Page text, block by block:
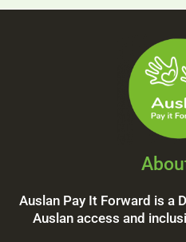
Auslan Pay It Forward is a
Auslan access and